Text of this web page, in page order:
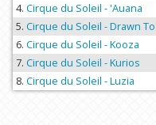
Cirque du Soleil - 'Auana
Cirque du Soleil - Drawn
Cirque du Soleil - Kooza
Cirque du Soleil - Kurios
Cirque du Soleil - Luzia